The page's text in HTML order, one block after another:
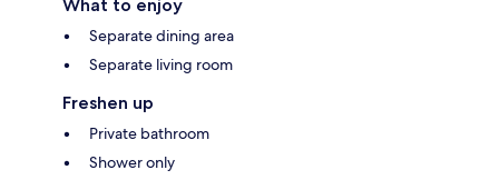
What to enjoy
Separate dining area
Separate living room
Freshen up
Private bathroom
Shower only